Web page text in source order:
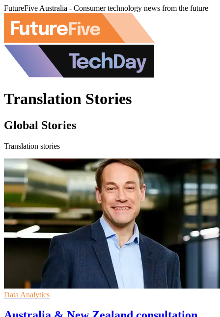
FutureFive Australia - Consumer technology news from the future
Translation Stories
Global Stories
Translation stories
Data Analytics